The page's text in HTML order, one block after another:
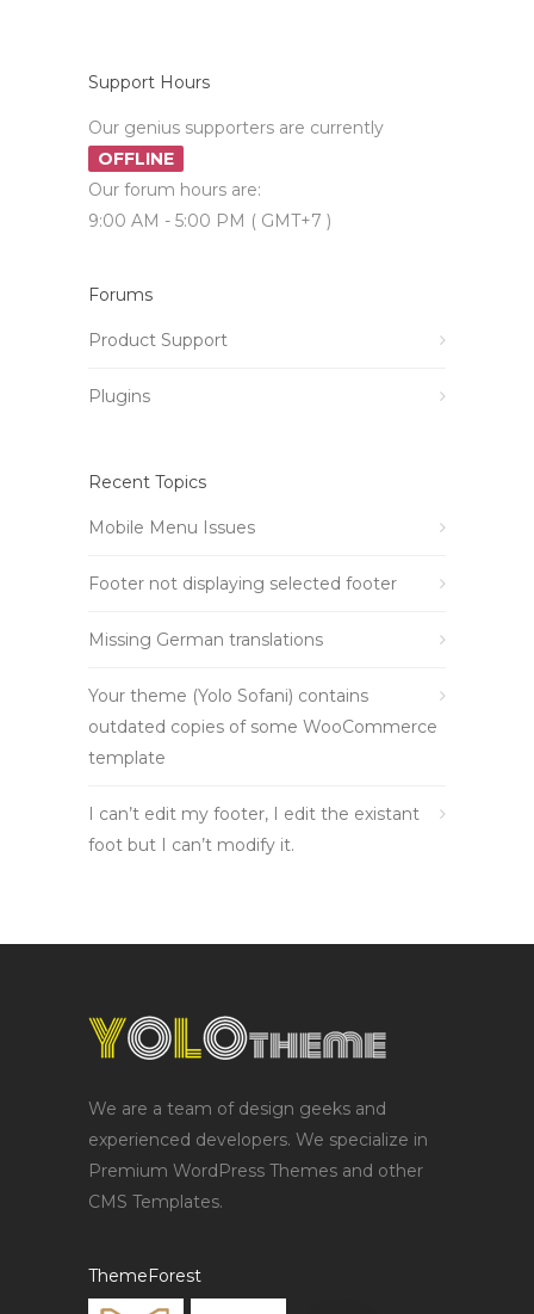
Support Hours
Our genius supporters are currently
OFFLINE
Our forum hours are:
9:00 AM - 5:00 PM ( GMT+7 )
Forums
Product Support
Plugins
Recent Topics
Mobile Menu Issues
Footer not displaying selected footer
Missing German translations
Your theme (Yolo Sofani) contains
outdated copies of some WooCommerce
template
I can’t edit my footer, I edit the existant
foot but I can’t modify it.
We are a team of design geeks and
experienced developers. We specialize in
Premium WordPress Themes and other
CMS Templates.
ThemeForest